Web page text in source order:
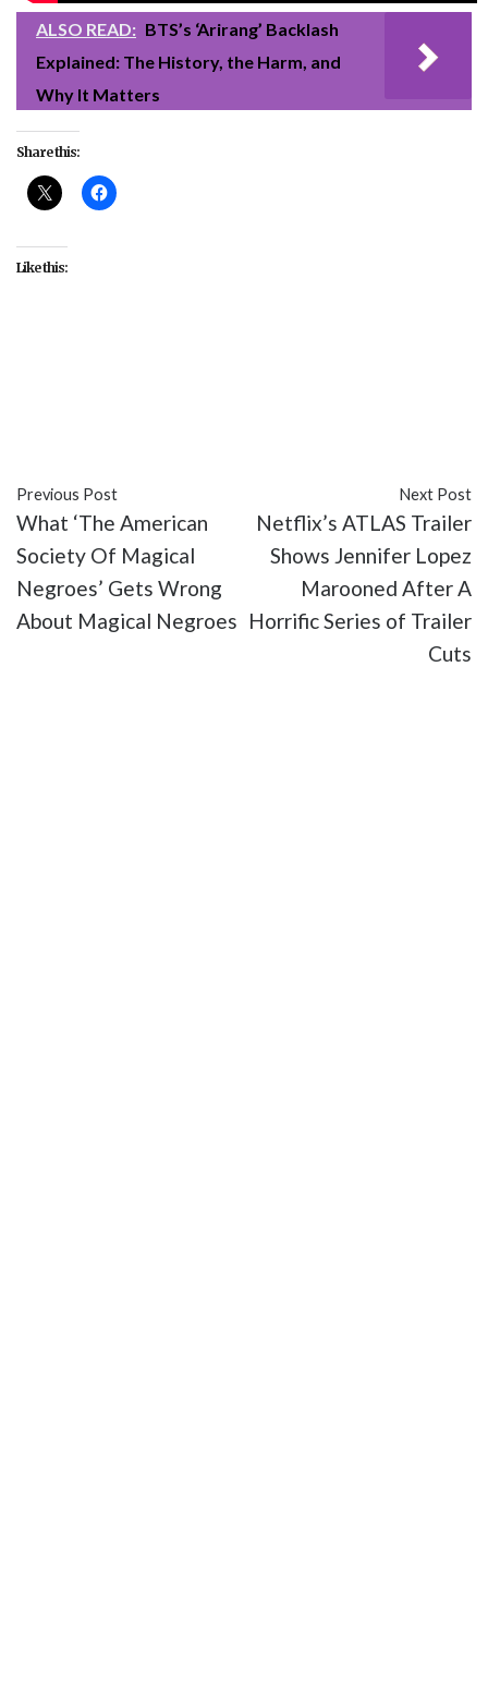
ALSO READ: BTS’s ‘Arirang’ Backlash
Explained: The History, the Harm, and
Why It Matters
Share this:
Like this:
Previous Post
What ‘The American
Society Of Magical
Negroes’ Gets Wrong
About Magical Negroes
Next Post
Netflix’s ATLAS Trailer
Shows Jennifer Lopez
Marooned After A
Horrific Series of Trailer
Cuts